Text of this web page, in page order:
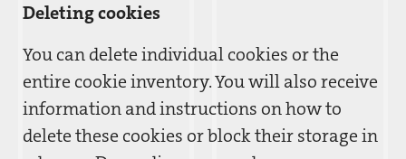
Deleting cookies
You can delete individual cookies or the
entire cookie inventory. You will also receive
information and instructions on how to
delete these cookies or block their storage in